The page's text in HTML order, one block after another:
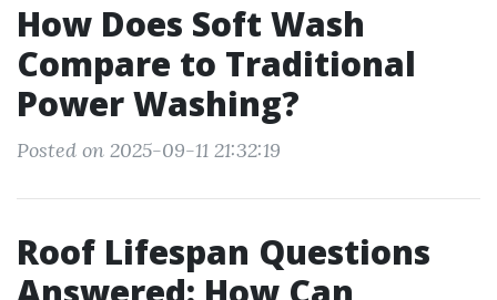
How Does Soft Wash
Compare to Traditional
Power Washing?
Posted on 2025-09-11 21:32:19
Roof Lifespan Questions